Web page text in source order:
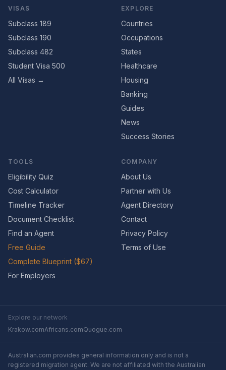
VISAS
Subclass 189
Subclass 190
Subclass 482
Student Visa 500
All Visas →
EXPLORE
Countries
Occupations
States
Healthcare
Housing
Banking
Guides
News
Success Stories
TOOLS
Eligibility Quiz
Cost Calculator
Timeline Tracker
Document Checklist
Find an Agent
Free Guide
Complete Blueprint ($67)
For Employers
COMPANY
About Us
Partner with Us
Agent Directory
Contact
Privacy Policy
Terms of Use
Explore our network
Krakow.comAfricans.comQuogue.com
Australian.com provides general information only and is not a
registered migration agent. We are not affiliated with the Australian